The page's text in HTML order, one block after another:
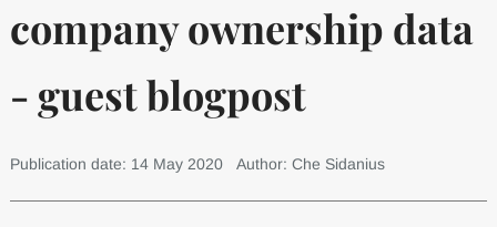
company ownership data
- guest blogpost
Publication date: 14 May 2020 Author: Che Sidanius